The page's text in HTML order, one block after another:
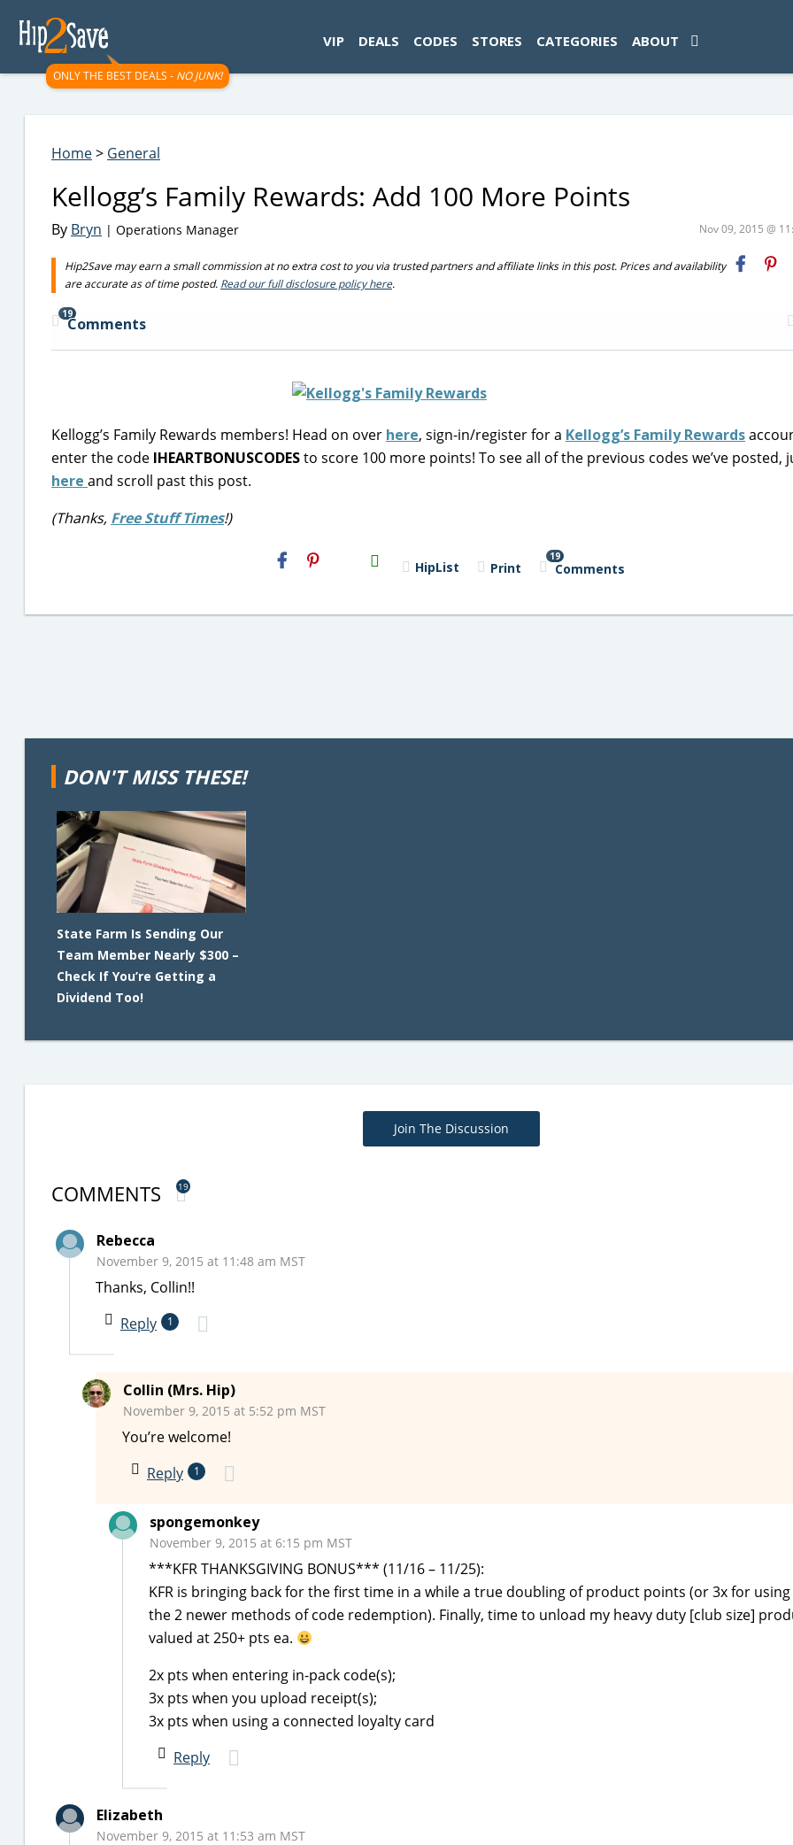
ONLY THE BEST DEALS - NO JUNK!
VIP DEALS CODES STORES CATEGORIES ABOUT
Home> General
Kellogg’s Family Rewards: Add 100 More Points
By Bryn | Operations Manager Nov 09, 2015 @
Hip2Save may earn a small commission at no extra cost to you via trusted partners and affiliate links in this post. Prices and availability
are accurate as of time posted. Read our full disclosure policy here.
19
Comments
Kellogg’s Family Rewards members! Head on over here, sign-in/register for a Kellogg’s Family Rewards
enter the code IHEARTBONUSCODESto score 100 more points! To see all of the previous codes we’ve posted,
here and scroll past this post.
(Thanks, Free Stuff Times!)
H2S
Email HipList Print
19
Comments
DON'T MISS THESE!
State Farm Is Sending Our
Team Member Nearly $300 –
Check If You’re Getting a
Dividend Too!
Join The Discussion
COMMENTS 19
Rebecca
November 9, 2015 at 11:48 am MST
Thanks, Collin!!
Reply
1
Collin (Mrs. Hip)
November 9, 2015 at 5:52 pm MST
You’re welcome!
Reply
1
spongemonkey
November 9, 2015 at 6:15 pm MST
***KFR THANKSGIVING BONUS*** (11/16 – 11/25):
KFR is bringing back for the first time in a while a true doubling of product points (or 3x for
the 2 newer methods of code redemption). Finally, time to unload my heavy duty [club size]
valued at 250+ pts ea.
2x pts when entering in-pack code(s);
3x pts when you upload receipt(s);
3x pts when using a connected loyalty card
Reply
Elizabeth
November 9, 2015 at 11:53 am MST